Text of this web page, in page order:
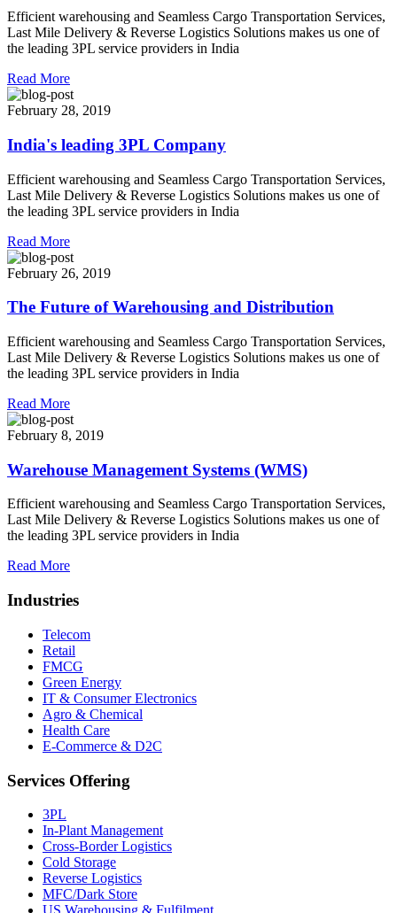
Efficient warehousing and Seamless Cargo Transportation Services,
Last Mile Delivery & Reverse Logistics Solutions makes us one of
the leading 3PL service providers in India
Read More
February 28, 2019
India's leading 3PL Company
Efficient warehousing and Seamless Cargo Transportation Services,
Last Mile Delivery & Reverse Logistics Solutions makes us one of
the leading 3PL service providers in India
Read More
February 26, 2019
The Future of Warehousing and Distribution
Efficient warehousing and Seamless Cargo Transportation Services,
Last Mile Delivery & Reverse Logistics Solutions makes us one of
the leading 3PL service providers in India
Read More
February 8, 2019
Warehouse Management Systems (WMS)
Efficient warehousing and Seamless Cargo Transportation Services,
Last Mile Delivery & Reverse Logistics Solutions makes us one of
the leading 3PL service providers in India
Read More
Industries
Telecom
Retail
FMCG
Green Energy
IT & Consumer Electronics
Agro & Chemical
Health Care
E-Commerce & D2C
Services Offering
3PL
In-Plant Management
Cross-Border Logistics
Cold Storage
Reverse Logistics
MFC/Dark Store